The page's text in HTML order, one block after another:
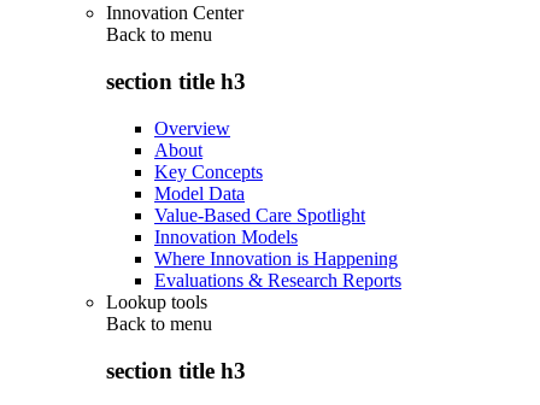
Innovation Center
Back to menu
section title h3
Overview
About
Key Concepts
Model Data
Value-Based Care Spotlight
Innovation Models
Where Innovation is Happening
Evaluations & Research Reports
Lookup tools
Back to menu
section title h3